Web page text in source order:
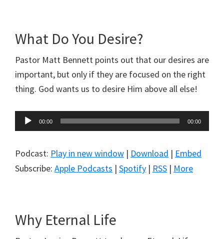
What Do You Desire?
Pastor Matt Bennett points out that our desires are
important, but only if they are focused on the right
thing. God wants us to desire Him above all else!
Audio
Player
00:00 00:00
Podcast: Play in new window | Download | Embed
Subscribe: Apple Podcasts | Spotify | RSS | More
Why Eternal Life